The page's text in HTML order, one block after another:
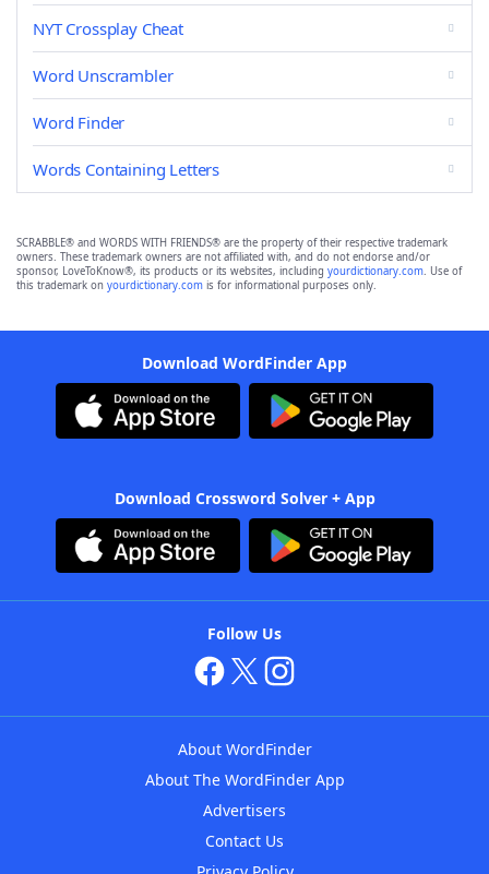
NYT Crossplay Cheat
Word Unscrambler
Word Finder
Words Containing Letters
SCRABBLE® and WORDS WITH FRIENDS® are the property of their respective trademark
owners. These trademark owners are not affiliated with, and do not endorse and/or
sponsor, LoveToKnow®, its products or its websites, including yourdictionary.com. Use of
this trademark on yourdictionary.com is for informational purposes only.
Download WordFinder App
Download Crossword Solver + App
Follow Us
About WordFinder
About The WordFinder App
Advertisers
Contact Us